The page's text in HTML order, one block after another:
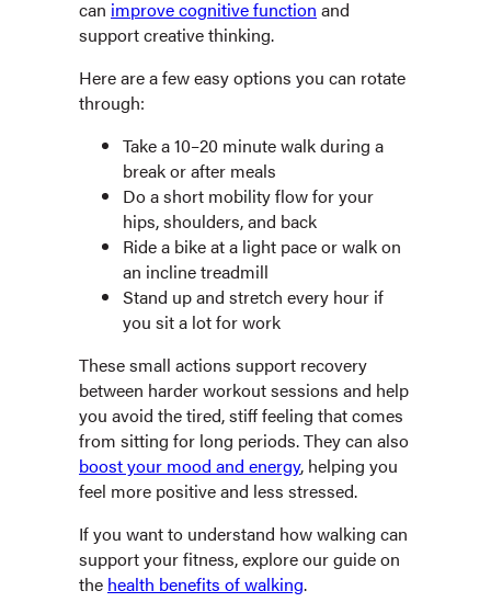
can improve cognitive function and
support creative thinking.
Here are a few easy options you can rotate
through:
Take a 10–20 minute walk during a
break or after meals
Do a short mobility flow for your
hips, shoulders, and back
Ride a bike at a light pace or walk on
an incline treadmill
Stand up and stretch every hour if
you sit a lot for work
These small actions support recovery
between harder workout sessions and help
you avoid the tired, stiff feeling that comes
from sitting for long periods. They can also
boost your mood and energy, helping you
feel more positive and less stressed.
If you want to understand how walking can
support your fitness, explore our guide on
the health benefits of walking.